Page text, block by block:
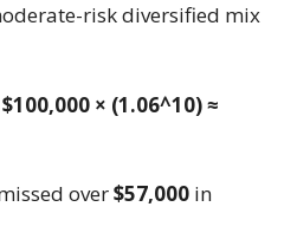
risk diversified mix
$100,000 × (1.06^10) ≈
over$57,000 in